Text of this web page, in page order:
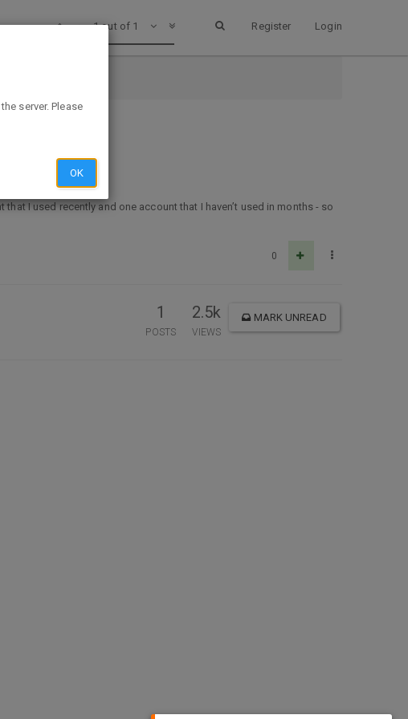
Register Login
1 out of 1
I used recently and one account that I haven’t used in months - so
0
1
POSTS
2.5k
VIEWS
MARK UNREAD
server. Please
OK